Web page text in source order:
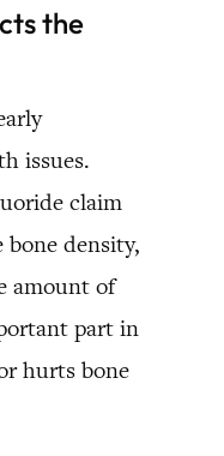
the
issues.
claim
density,
amount of
part in
hurts bone